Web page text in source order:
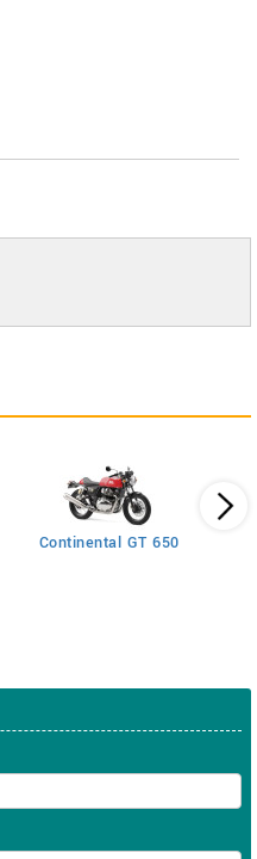
Continental GT 650